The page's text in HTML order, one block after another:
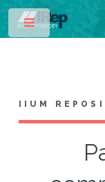
IIUM
Toggle